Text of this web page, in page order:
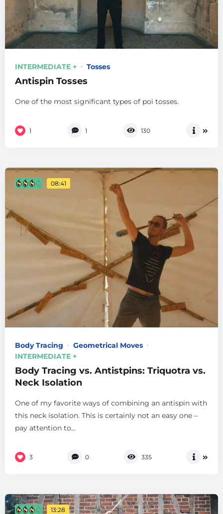
INTERMEDIATE + Tosses
Antispin Tosses
One of the most significant types of poi tosses.
1 1 130
08:41
Body Tracing
Geometrical Moves
INTERMEDIATE +
Body Tracing vs. Antistpins: Triquotra vs.
Neck Isolation
One of my favorite ways of combining an antispin with
this neck isolation. This is certainly not an easy one –
pay attention to...
3 0 335
13:28